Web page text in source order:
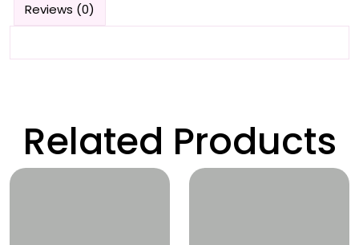
Reviews (0)
Related Products